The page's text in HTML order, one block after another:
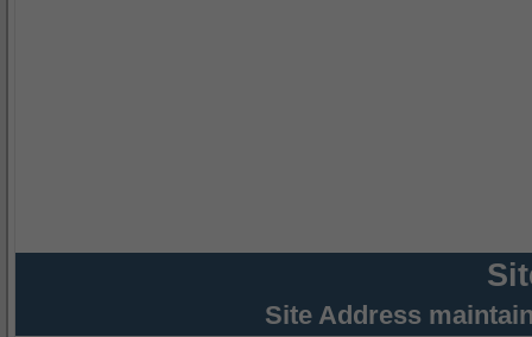
Site Address